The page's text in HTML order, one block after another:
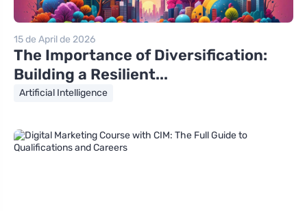
15 de April de 2026
The Importance of Diversification:
Building a Resilient...
Artificial Intelligence